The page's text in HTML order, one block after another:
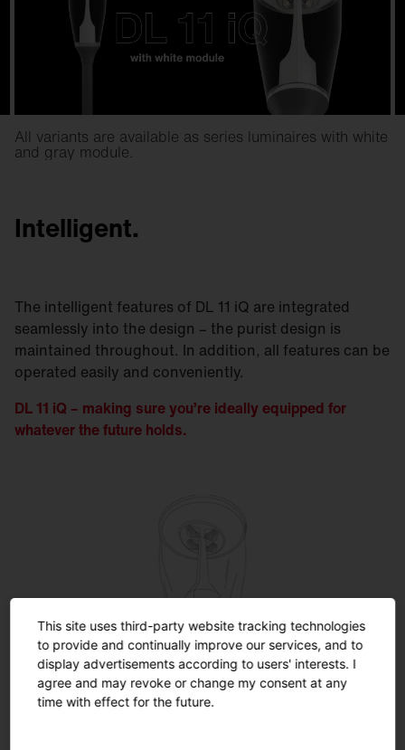
All variants are available as series luminaires with white
and gray module.
Intelligent.
The intelligent features of DL 11 iQ are integrated
seamlessly into the design – the purist design is
maintained throughout. In addition, all features can be
operated easily and conveniently.
DL 11 iQ – making sure you’re ideally equipped for
whatever the future holds.
SITECO iQ
Unleash the full potential ...
This site uses third-party website tracking technologies
to provide and continually improve our services, and to
display advertisements according to users' interests. I
agree and may revoke or change my consent at any
time with effect for the future.